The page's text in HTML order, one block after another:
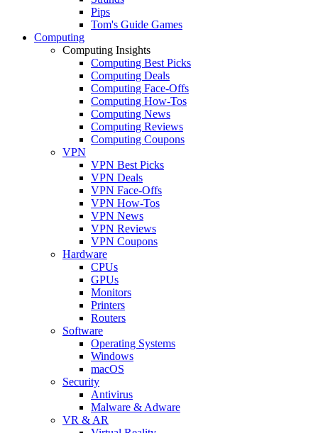
Pips
Tom's Guide Games
Computing
Computing Insights
Computing Best Picks
Computing Deals
Computing Face-Offs
Computing How-Tos
Computing News
Computing Reviews
Computing Coupons
VPN
VPN Best Picks
VPN Deals
VPN Face-Offs
VPN How-Tos
VPN News
VPN Reviews
VPN Coupons
Hardware
CPUs
GPUs
Monitors
Printers
Routers
Software
Operating Systems
Windows
macOS
Security
Antivirus
Malware & Adware
VR & AR